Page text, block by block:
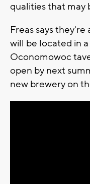
qualities that may
Freas says
will be located in
Oconomowoc
open by next
new brewery on